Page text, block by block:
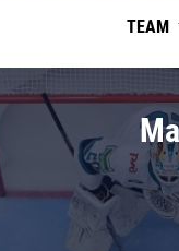
Chernyshev division
Avangard
TEAM